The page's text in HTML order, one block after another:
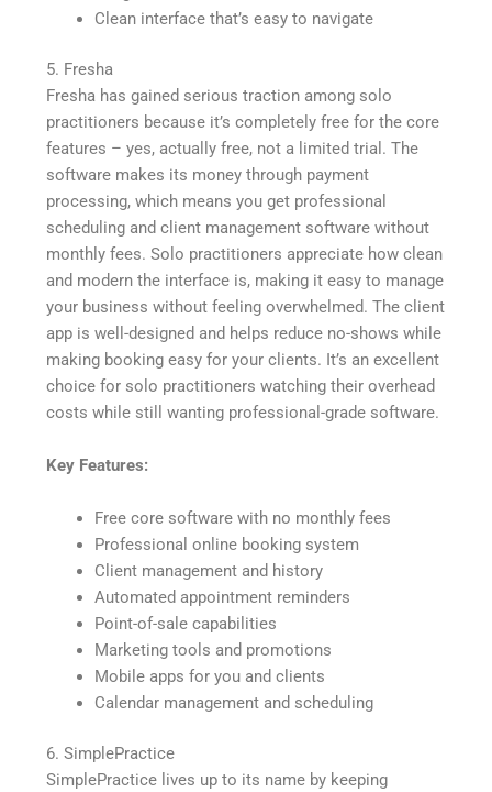
Clean interface that’s easy to navigate
5. Fresha
Fresha has gained serious traction among solo
practitioners because it’s completely free for the core
features – yes, actually free, not a limited trial. The
software makes its money through payment
processing, which means you get professional
scheduling and client management software without
monthly fees. Solo practitioners appreciate how clean
and modern the interface is, making it easy to manage
your business without feeling overwhelmed. The client
app is well-designed and helps reduce no-shows while
making booking easy for your clients. It’s an excellent
choice for solo practitioners watching their overhead
costs while still wanting professional-grade software.
Key Features:
Free core software with no monthly fees
Professional online booking system
Client management and history
Automated appointment reminders
Point-of-sale capabilities
Marketing tools and promotions
Mobile apps for you and clients
Calendar management and scheduling
6. SimplePractice
SimplePractice lives up to its name by keeping